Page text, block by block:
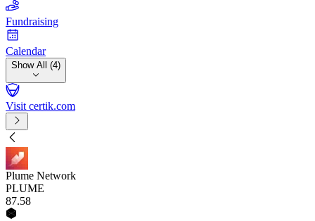
Fundraising
Calendar
Show All (4)
Visit certik.com
Plume Network
PLUME
87.58